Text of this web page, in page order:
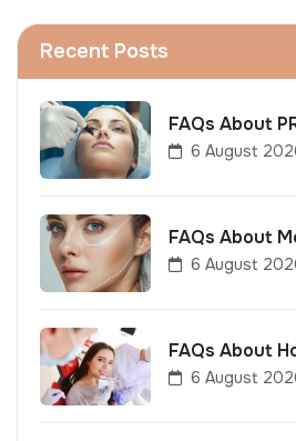
Recent Posts
FAQs About
6 August
FAQs About
6 August
FAQs About
6 August